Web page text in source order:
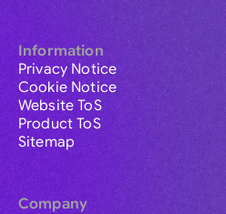
Information
Privacy Notice
Cookie Notice
Website ToS
Product ToS
Sitemap
Company